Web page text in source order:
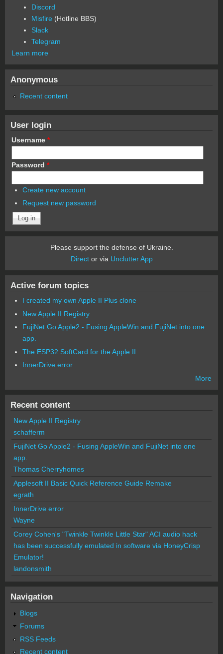
Discord
Misfire (Hotline BBS)
Slack
Telegram
Learn more
Anonymous
Recent content
User login
Username *
Password *
Create new account
Request new password
Please support the defense of Ukraine.
Director via Unclutter App
Active forum topics
I created my own Apple II Plus clone
New Apple II Registry
FujiNet Go Apple2 - Fusing AppleWin and FujiNet into one
app.
The ESP32 SoftCard for the Apple II
InnerDrive error
More
Recent content
New Apple II Registry
schafferm
FujiNet Go Apple2 - Fusing AppleWin and FujiNet into one
app.
Thomas Cherryhomes
Applesoft II Basic Quick Reference Guide Remake
egrath
InnerDrive error
Wayne
Corey Cohen's "Twinkle Twinkle Little Star" ACI audio hack
has been successfully emulated in software via HoneyCrisp
Emulator!
landonsmith
Navigation
Blogs
Forums
RSS Feeds
Recent content